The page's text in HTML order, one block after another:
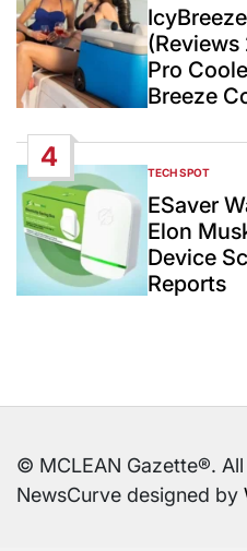
IN
Pro
Breeze
4
POSTED
IN
TECH SPOT
ESaver
Elon
Device
Reports
© MCLEAN Gazette®.
NewsCurve designed by